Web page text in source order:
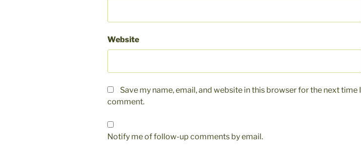
Website
Save my name, email, and website in this browser for the next time I
comment.
Notify me of follow-up comments by email.